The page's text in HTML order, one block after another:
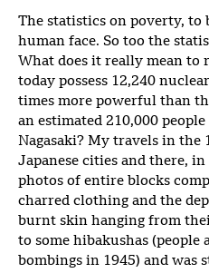
The statistics on poverty, to
human face. So too the
What does it really mean to
today possess 12,240
times more powerful than
an estimated 210,000
Nagasaki? My travels in the
Japanese cities and there,
photos of entire blocks
charred clothing and the
burnt skin hanging from
to some hibakushas (people
bombings in 1945) and was